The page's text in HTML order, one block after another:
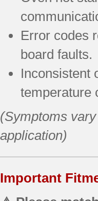
Error codes
board faults.
Inconsistent
temperature
(Symptoms
application)
Important